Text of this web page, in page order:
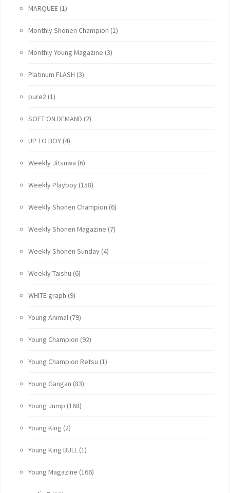
MARQUEE (1)
Monthly Shonen Champion (1)
Monthly Young Magazine (3)
Platinum FLASH (3)
pure2 (1)
SOFT ON DEMAND (2)
UP TO BOY (4)
Weekly Jitsuwa (6)
Weekly Playboy (158)
Weekly Shonen Champion (6)
Weekly Shonen Magazine (7)
Weekly Shonen Sunday (4)
Weekly Taishu (6)
WHITE graph (9)
Young Animal (79)
Young Champion (92)
Young Champion Retsu (1)
Young Gangan (83)
Young Jump (168)
Young King (2)
Young King BULL (1)
Young Magazine (166)